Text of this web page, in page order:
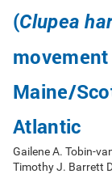
(Clupea
Maine/
Atlantic
Gailene A. Tobin-
Timothy J. Barrett